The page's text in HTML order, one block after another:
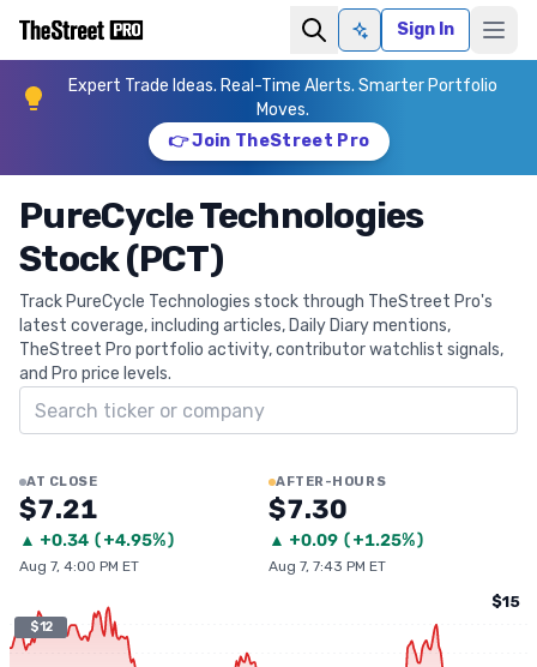
Ask AISign In
Expert Trade Ideas. Real-Time Alerts. Smarter Portfolio
Moves.
👉 Join TheStreet Pro
PureCycle Technologies
Stock (PCT)
Track PureCycle Technologies stock through TheStreet Pro's
latest coverage, including articles, Daily Diary mentions,
TheStreet Pro portfolio activity, contributor watchlist signals,
and Pro price levels.
Search ticker
AT CLOSE
$7.21
▲ +0.34 (+4.95%)
Aug 7, 4:00 PM ET
AFTER-HOURS
$7.30
▲ +0.09 (+1.25%)
Aug 7, 7:43 PM ET
$12
$15